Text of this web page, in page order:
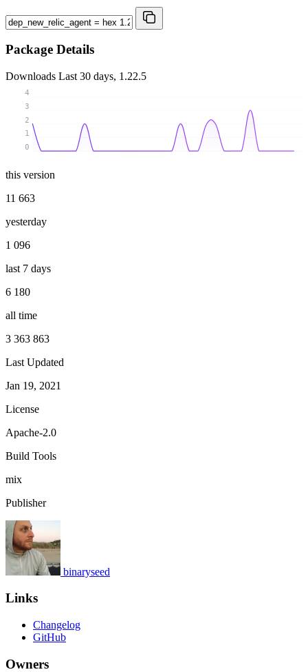
Package Details
Downloads Last 30 days, 1.22.5
0
1
2
3
4
this version
11 663
yesterday
1 096
last 7 days
6 180
all time
3 363 863
Last Updated
Jan 19, 2021
License
Apache-2.0
Build Tools
mix
Publisher
binaryseed
Links
Changelog
GitHub
Owners